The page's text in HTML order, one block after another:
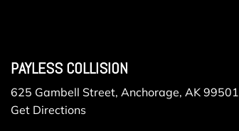
PAYLESS COLLISION
625 Gambell Street, Anchorage, AK 99501
Get Directions